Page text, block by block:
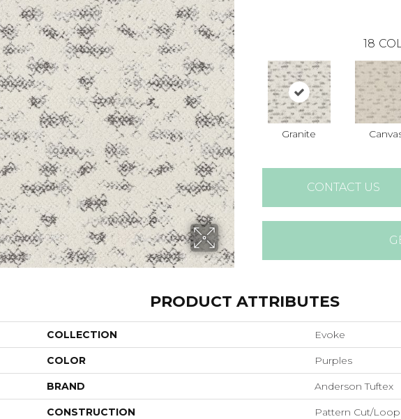
18
Granite
CONTACT US
PRODUCT ATTRIBUTES
COLLECTION Evoke
COLOR Purples
BRAND Anderson Tuftex
CONSTRUCTION Pattern Cut/Loop